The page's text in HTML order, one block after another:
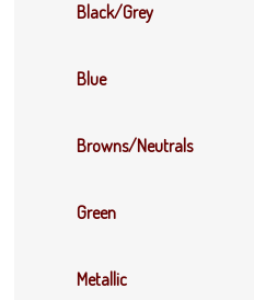
Black/Grey
Blue
Browns/Neutrals
Green
Metallic